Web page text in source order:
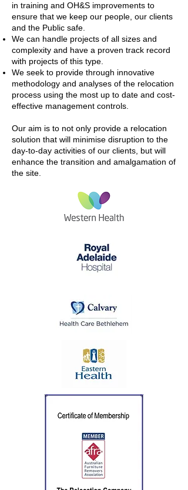
in training and OH&S improvements to
ensure that we keep our people, our clients
and the Public safe.
We can handle projects of all sizes and
complexity and have a proven track record
with projects of this type.
We seek to provide through innovative
methodology and analyses of the relocation
process using the most up to date and cost-
effective management controls.
Our aim is to not only provide a relocation
solution that will minimise disruption to the
day-to-day activities of our clients, but will
enhance the transition and amalgamation of
the site.